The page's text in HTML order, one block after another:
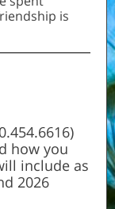
is
how you
include as
2026